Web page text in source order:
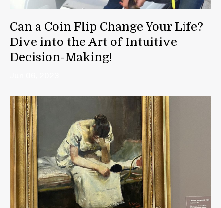
Can a Coin Flip Change Your Life?
Dive into the Art of Intuitive
Decision-Making!